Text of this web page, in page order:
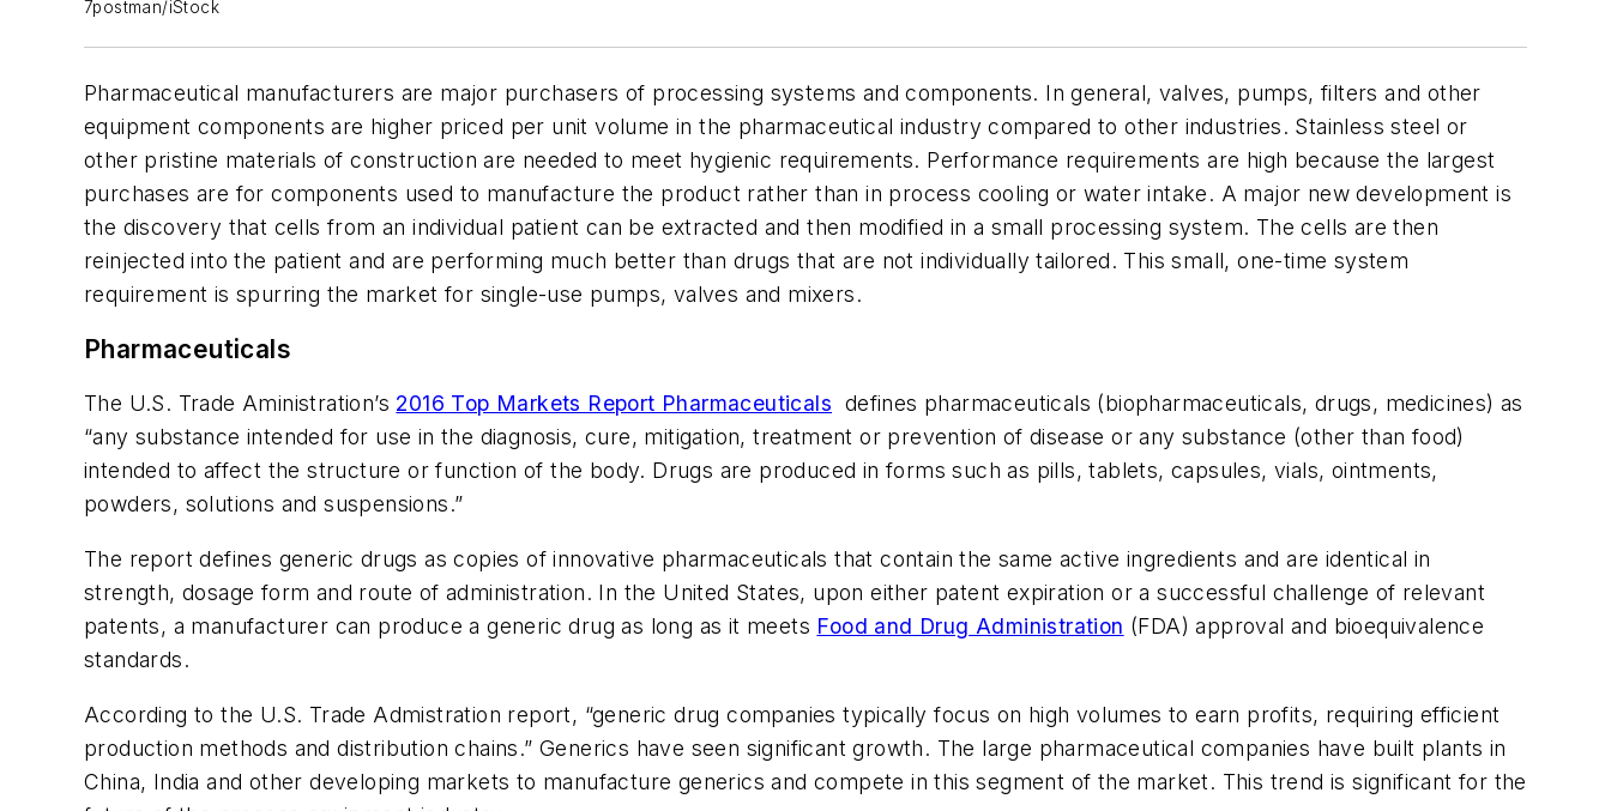
7postman/iStock
Pharmaceutical manufacturers are major purchasers of processing systems and components. In general, valves, pumps, filters and other
equipment components are higher priced per unit volume in the pharmaceutical industry compared to other industries. Stainless steel or
other pristine materials of construction are needed to meet hygienic requirements. Performance requirements are high because the largest
purchases are for components used to manufacture the product rather than in process cooling or water intake. A major new development is
the discovery that cells from an individual patient can be extracted and then modified in a small processing system. The cells are then
reinjected into the patient and are performing much better than drugs that are not individually tailored. This small, one-time system
requirement is spurring the market for single-use pumps, valves and mixers.
Pharmaceuticals
The U.S. Trade Aministration’s 2016 Top Markets Report Pharmaceuticals defines pharmaceuticals (biopharmaceuticals, drugs, medicines) as
“any substance intended for use in the diagnosis, cure, mitigation, treatment or prevention of disease or any substance (other than food)
intended to affect the structure or function of the body. Drugs are produced in forms such as pills, tablets, capsules, vials, ointments,
powders, solutions and suspensions.”
The report defines generic drugs as copies of innovative pharmaceuticals that contain the same active ingredients and are identical in
strength, dosage form and route of administration. In the United States, upon either patent expiration or a successful challenge of relevant
patents, a manufacturer can produce a generic drug as long as it meets Food and Drug Administration (FDA) approval and bioequivalence
standards.
According to the U.S. Trade Admistration report, “generic drug companies typically focus on high volumes to earn profits, requiring efficient
production methods and distribution chains.” Generics have seen significant growth. The large pharmaceutical companies have built plants in
China, India and other developing markets to manufacture generics and compete in this segment of the market. This trend is significant for the